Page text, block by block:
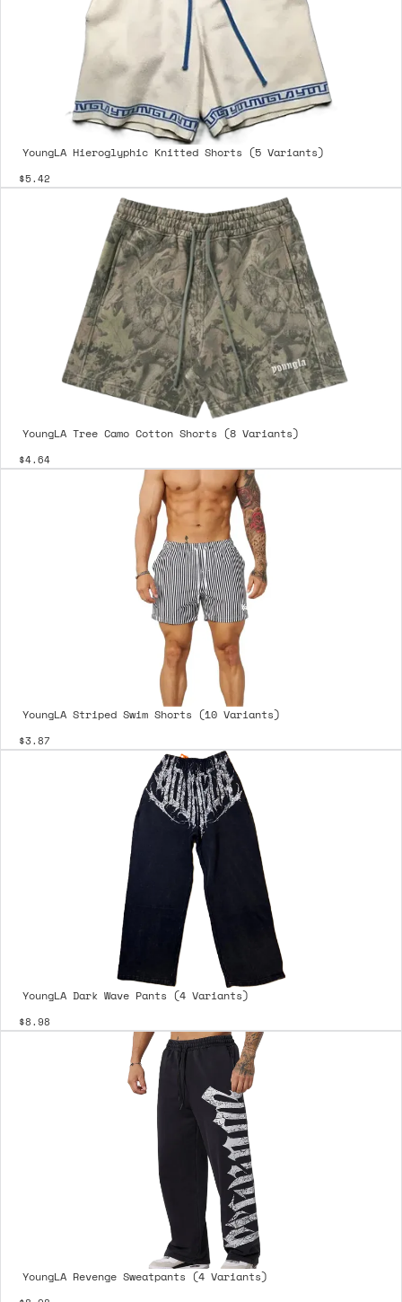
YoungLA Hieroglyphic Knitted Shorts (5 Variants)
$5.42
YoungLA Tree Camo Cotton Shorts (8 Variants)
$4.64
YoungLA Striped Swim Shorts (10 Variants)
$3.87
YoungLA Dark Wave Pants (4 Variants)
$8.98
YoungLA Revenge Sweatpants (4 Variants)